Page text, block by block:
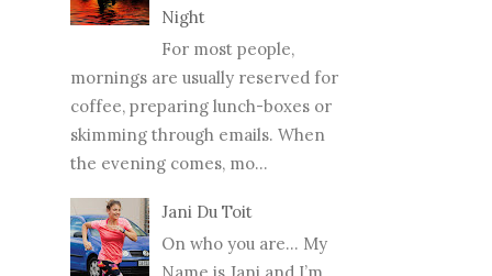
Night
For most people,
mornings are usually reserved for
coffee, preparing lunch-boxes or
skimming through emails. When
the evening comes, mo...
Jani Du Toit
On who you are… My